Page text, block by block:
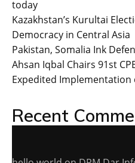
today
Kazakhstan’s Kurultai
Democracy in Central Asia
Pakistan, Somalia Ink
Ahsan Iqbal Chairs 91st
Expedited Implementation
Recent